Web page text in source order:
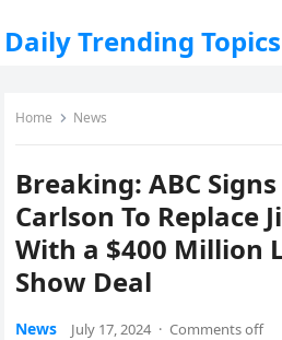
Daily Trending Topics
Home News
Breaking: ABC
Carlson To Replace
With a $400 Million
Show Deal
News July 17, 2024 · Comments off